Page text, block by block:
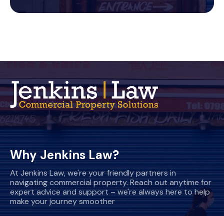
Why Jenkins Law?
At Jenkins Law, we're your friendly partners in
navigating commercial property. Reach out anytime for
expert advice and support – we're always here to help
make your journey smoother